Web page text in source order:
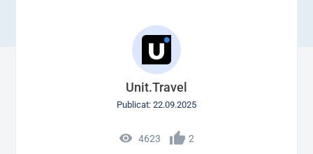
Unit.Travel
Publicat: 22.09.2025
4623 2